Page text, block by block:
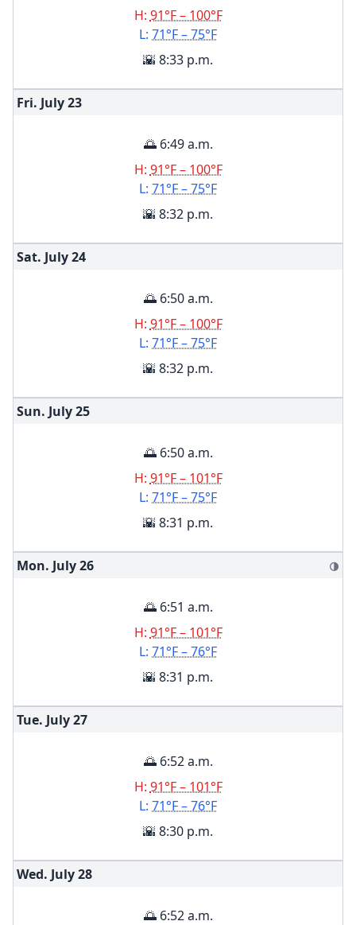
H: 91°F – 100°F
L: 71°F – 75°F
🌇 8:33 p.m.
Fri. July23
🌅 6:49 a.m.
H: 91°F – 100°F
L: 71°F – 75°F
🌇 8:32 p.m.
Sat. July24
🌅 6:50 a.m.
H: 91°F – 100°F
L: 71°F – 75°F
🌇 8:32 p.m.
Sun. July25
🌅 6:50 a.m.
H: 91°F – 101°F
L: 71°F – 75°F
🌇 8:31 p.m.
Mon. July26 🌗
🌅 6:51 a.m.
H: 91°F – 101°F
L: 71°F – 76°F
🌇 8:31 p.m.
Tue. July27
🌅 6:52 a.m.
H: 91°F – 101°F
L: 71°F – 76°F
🌇 8:30 p.m.
Wed. July28
🌅 6:52 a.m.